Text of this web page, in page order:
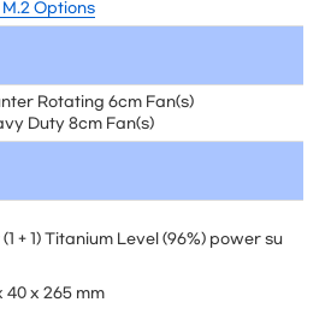
Options
Rotating 6cm Fan(s)
Duty 8cm Fan(s)
+ 1) Titanium Level (96%) power su
40 x 265 mm